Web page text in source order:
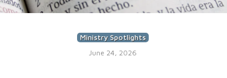
Ministry Spotlights
June 24, 2026